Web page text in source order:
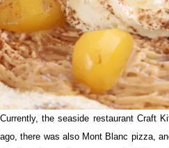
Currently, the seaside restaurant Craft
ago, there was also Mont Blanc pizza,